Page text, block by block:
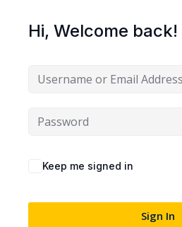
Hi, Welcome back!
Keep me signed in
Sign In